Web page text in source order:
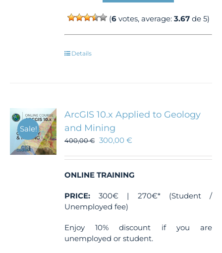
(6votes, average: 3.67de 5)
Details
Sale!
ArcGIS 10.x Applied to Geology
and Mining
400,00€ 300,00€
ONLINE TRAINING
PRICE: 300€ | 270€* (Student /
Unemployed fee)
Enjoy 10% discount if you are
unemployed or student.